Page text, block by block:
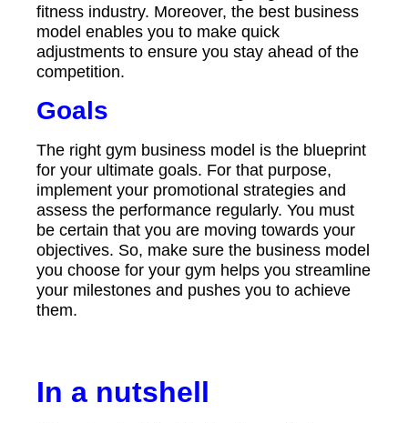
fitness industry. Moreover, the best business
model enables you to make quick
adjustments to ensure you stay ahead of the
competition.
Goals
The right gym business model is the blueprint
for your ultimate goals. For that purpose,
implement your promotional strategies and
assess the performance regularly. You must
be certain that you are moving towards your
objectives. So, make sure the business model
you choose for your gym helps you streamline
your milestones and pushes you to achieve
them.
In a nutshell